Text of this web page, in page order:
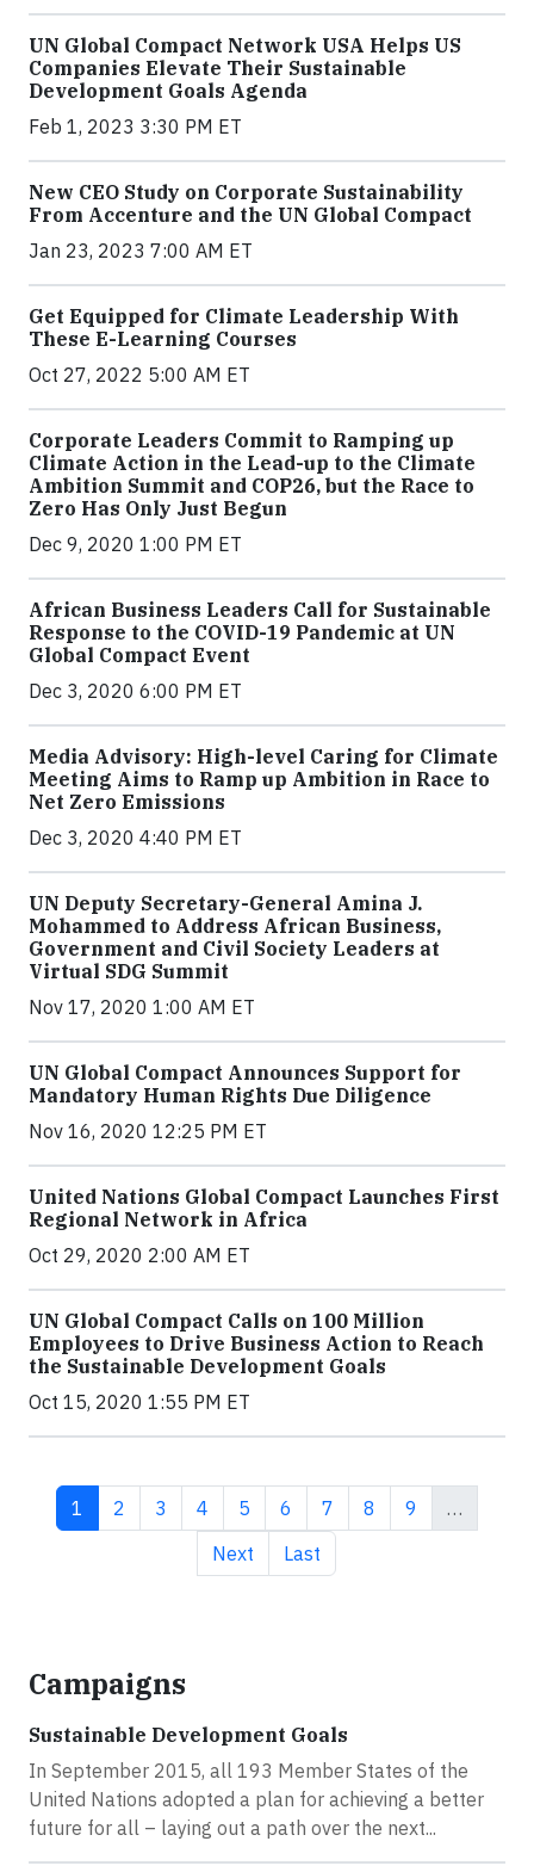
UN Global Compact Network USA Helps US
Companies Elevate Their Sustainable
Development Goals Agenda
Feb 1, 2023 3:30 PM ET
New CEO Study on Corporate Sustainability
From Accenture and the UN Global Compact
Jan 23, 2023 7:00 AM ET
Get Equipped for Climate Leadership With
These E-Learning Courses
Oct 27, 2022 5:00 AM ET
Corporate Leaders Commit to Ramping up
Climate Action in the Lead-up to the Climate
Ambition Summit and COP26, but the Race to
Zero Has Only Just Begun
Dec 9, 2020 1:00 PM ET
African Business Leaders Call for Sustainable
Response to the COVID-19 Pandemic at UN
Global Compact Event
Dec 3, 2020 6:00 PM ET
Media Advisory: High-level Caring for Climate
Meeting Aims to Ramp up Ambition in Race to
Net Zero Emissions
Dec 3, 2020 4:40 PM ET
UN Deputy Secretary-General Amina J.
Mohammed to Address African Business,
Government and Civil Society Leaders at
Virtual SDG Summit
Nov 17, 2020 1:00 AM ET
UN Global Compact Announces Support for
Mandatory Human Rights Due Diligence
Nov 16, 2020 12:25 PM ET
United Nations Global Compact Launches First
Regional Network in Africa
Oct 29, 2020 2:00 AM ET
UN Global Compact Calls on 100 Million
Employees to Drive Business Action to Reach
the Sustainable Development Goals
Oct 15, 2020 1:55 PM ET
Current page
1 Page
2 Page
3 Page
4 Page
5 Page
6 Page
7 Page
8 Page
9
…
Next page
Next Last page
Last
Campaigns
Sustainable Development Goals
In September 2015, all 193 Member States of the
United Nations adopted a plan for achieving a better
future for all – laying out a path over the next...